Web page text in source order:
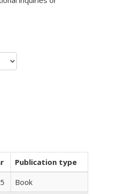
Publication type
Book